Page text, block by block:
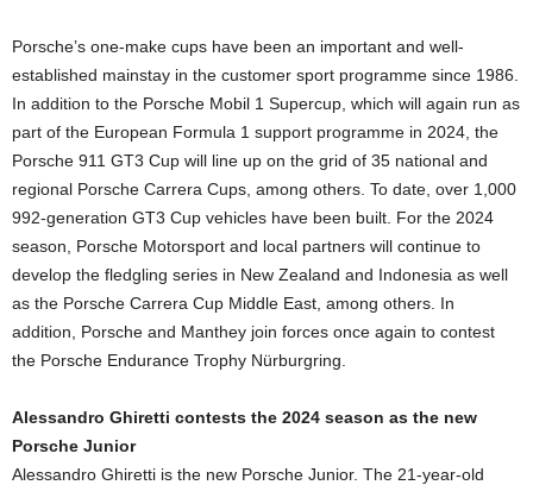
Porsche’s one-make cups have been an important and well-
established mainstay in the customer sport programme since 1986.
In addition to the Porsche Mobil 1 Supercup, which will again run as
part of the European Formula 1 support programme in 2024, the
Porsche 911 GT3 Cup will line up on the grid of 35 national and
regional Porsche Carrera Cups, among others. To date, over 1,000
992-generation GT3 Cup vehicles have been built. For the 2024
season, Porsche Motorsport and local partners will continue to
develop the fledgling series in New Zealand and Indonesia as well
as the Porsche Carrera Cup Middle East, among others. In
addition, Porsche and Manthey join forces once again to contest
the Porsche Endurance Trophy Nürburgring.
Alessandro Ghiretti contests the 2024 season as the new
Porsche Junior
Alessandro Ghiretti is the new Porsche Junior. The 21-year-old